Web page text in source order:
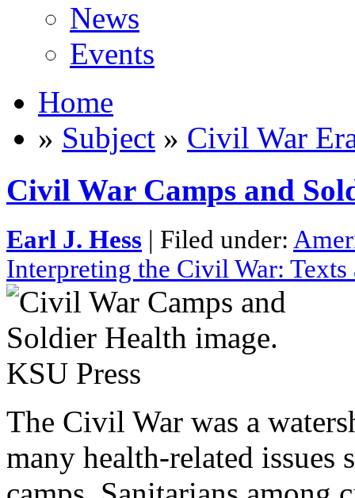
News
Events
Home
» Subject » Civil War
Civil War Camps and
Earl J. Hess | Filed under:
Interpreting the Civil War: Texts
The Civil War was a
many health-related